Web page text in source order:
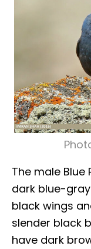
The male Blue
dark blue-
black wings
slender black
have dark